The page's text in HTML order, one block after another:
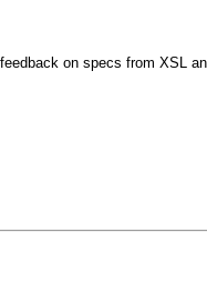
on specs from XSL